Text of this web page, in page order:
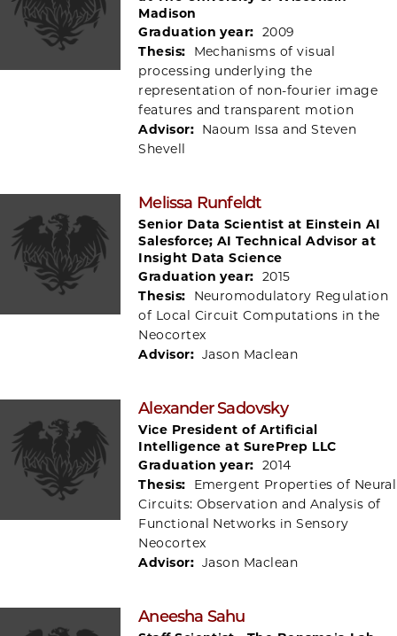
Madison
Graduation year: 2009
Thesis:
Mechanisms of visual
processing underlying the
representation of non-fourier image
features and transparent motion
Advisor: Naoum Issa and Steven
Shevell
Melissa Runfeldt
Senior Data Scientist at Einstein AI
Salesforce; AI Technical Advisor at
Insight Data Science
Graduation year: 2015
Thesis:
Neuromodulatory Regulation
of Local Circuit Computations in the
Neocortex
Advisor: Jason Maclean
Alexander Sadovsky
Vice President of Artificial
Intelligence at SurePrep LLC
Graduation year: 2014
Thesis:
Emergent Properties of Neural
Circuits: Observation and Analysis of
Functional Networks in Sensory
Neocortex
Advisor: Jason Maclean
Aneesha Sahu